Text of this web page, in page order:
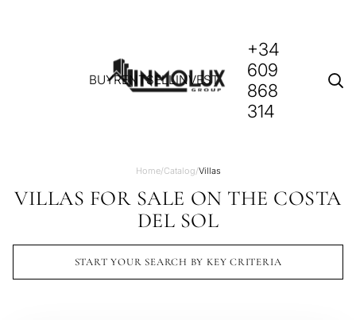
BUYRENTSELLINVEST
+34
609
868
314
Home/Catalog/Villas
VILLAS FOR SALE ON THE COSTA
DEL SOL
START YOUR SEARCH BY KEY CRITERIA